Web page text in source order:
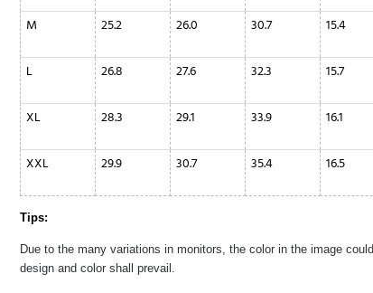
M 25.2 26.0 30.7 15.4
L 26.8 27.6 32.3 15.7
XL 28.3 29.1 33.9 16.1
XXL 29.9 30.7 35.4 16.5
Tips:
Due to the many variations in monitors, the color in the image
design and color shall prevail.